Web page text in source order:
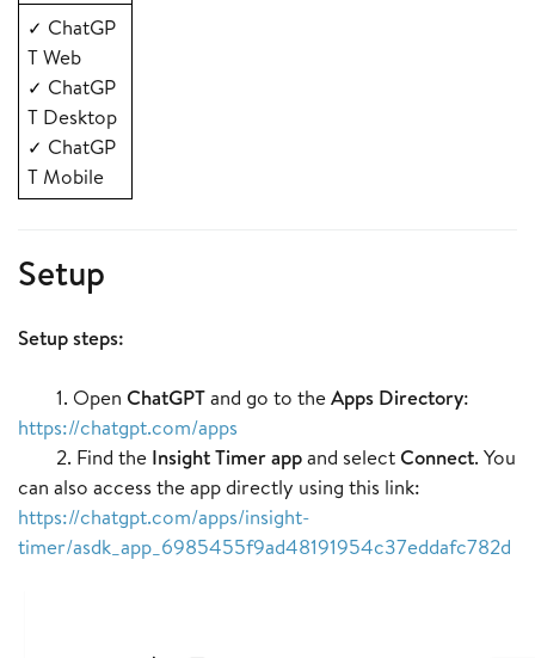
✓ ChatGP
T Web
✓ ChatGP
T Desktop
✓ ChatGP
T Mobile
Setup
Setup steps:
1. Open ChatGPTand go to theApps Directory:
https://chatgpt.com/apps
2. Find the Insight Timer appand select Connect. You
can also access the app directly using this link:
https://chatgpt.com/apps/insight-
timer/asdk_app_6985455f9ad48191954c37eddafc782d